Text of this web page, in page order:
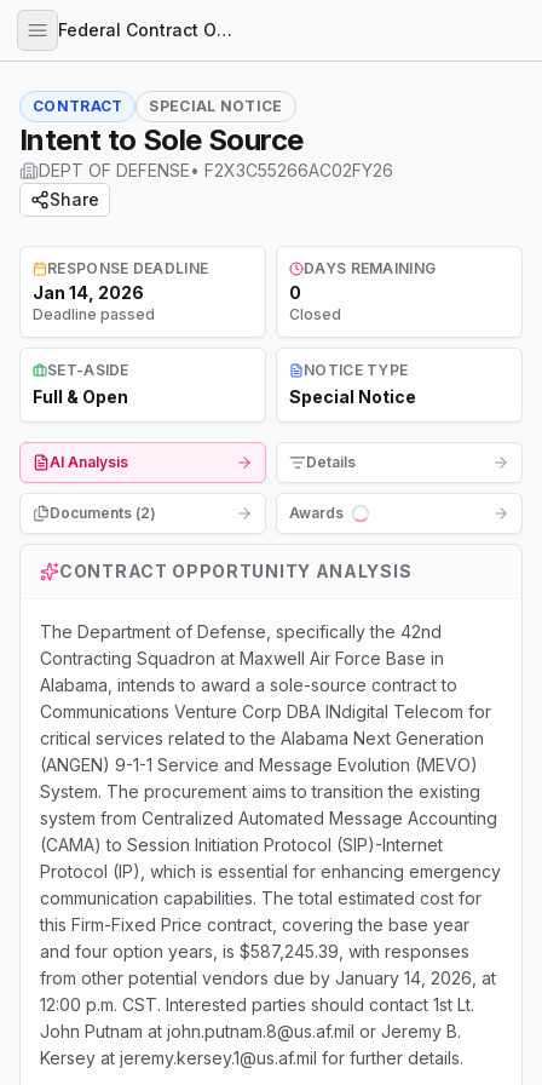
Federal Contract Opportunities
CONTRACT SPECIAL NOTICE
Intent to Sole Source
DEPT OF DEFENSE• F2X3C55266AC02FY26
Share
RESPONSE DEADLINE
Jan 14, 2026
Deadline passed
DAYS REMAINING
0
Closed
SET-ASIDE
Full & Open
NOTICE TYPE
Special Notice
AI Analysis Details
Documents (2)
Awards
Loading...
CONTRACT OPPORTUNITY ANALYSIS
The Department of Defense, specifically the 42nd
Contracting Squadron at Maxwell Air Force Base in
Alabama, intends to award a sole-source contract to
Communications Venture Corp DBA INdigital Telecom for
critical services related to the Alabama Next Generation
(ANGEN) 9-1-1 Service and Message Evolution (MEVO)
System. The procurement aims to transition the existing
system from Centralized Automated Message Accounting
(CAMA) to Session Initiation Protocol (SIP)-Internet
Protocol (IP), which is essential for enhancing emergency
communication capabilities. The total estimated cost for
this Firm-Fixed Price contract, covering the base year
and four option years, is $587,245.39, with responses
from other potential vendors due by January 14, 2026, at
12:00 p.m. CST. Interested parties should contact 1st Lt.
John Putnam at john.putnam.8@us.af.mil or Jeremy B.
Kersey at jeremy.kersey.1@us.af.mil for further details.